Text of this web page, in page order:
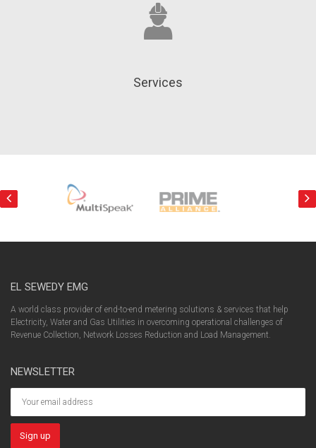
Services
EL SEWEDY EMG
A world class provider of end-to-end metering solutions & services that help
Electricity, Water and Gas Utilities in overcoming operational challenges of
Revenue Collection, Network Losses Reduction and Load Management.
NEWSLETTER